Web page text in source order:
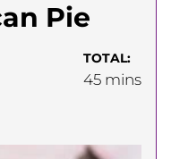
Pie
TOTAL:
45minutes
mins